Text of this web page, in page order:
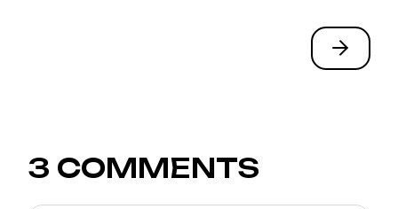
3 COMMENTS